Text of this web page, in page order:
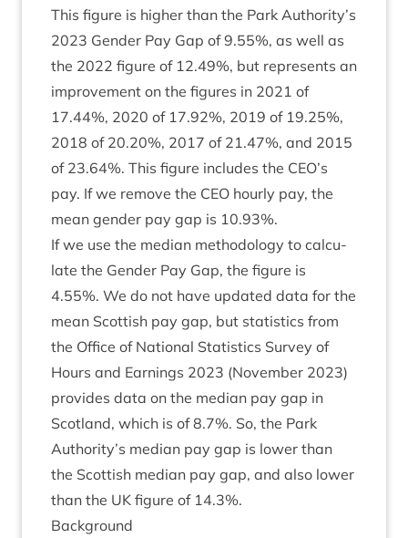
This fig­ure is high­er than the Park Authority’s
2023 Gender Pay Gap of9.55%, as well as
the 2022 fig­ure of 12.49%, but rep­res­ents an
improve­ment on the fig­ures in 2021 of
17.44%, 2020 of 17.92%, 2019 of 19.25%,
2018 of 20.20%, 2017 of 21.47%, and 2015
of 23.64%. This fig­ure includes the CEO’s
pay. If we remove the CEO hourly pay, the
mean gender pay gap is 10.93%.
If we use the medi­an meth­od­o­logy to cal­cu­
late the Gender Pay Gap, the fig­ure is
4.55%. We do not have updated data for the
mean Scot­tish pay gap, but stat­ist­ics from
the Office of Nation­al Stat­ist­ics Sur­vey of
Hours and Earn­ings 2023 (Novem­ber 2023)
provides data on the medi­an pay gap in
Scot­land, which is of8.7%. So, the Park
Authority’s medi­an pay gap is lower than
the Scot­tish medi­an pay gap, and also lower
than the UK fig­ure of 14.3%.
Back­ground